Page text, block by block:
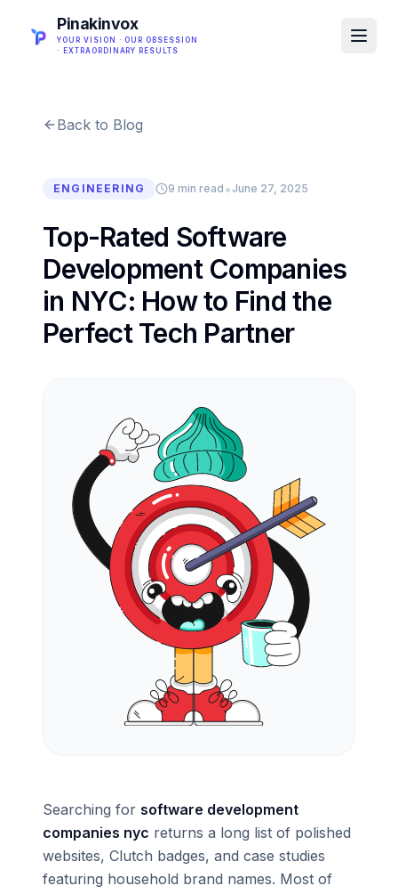
Pinakinvox
YOUR VISION · OUR OBSESSION
· EXTRAORDINARY RESULTS
Back to Blog
ENGINEERING 9 min read • June 27, 2025
Top-Rated Software
Development Companies
in NYC: How to Find the
Perfect Tech Partner
Searching for software development
companies nyc returns a long list of polished
websites, Clutch badges, and case studies
featuring household brand names. Most of